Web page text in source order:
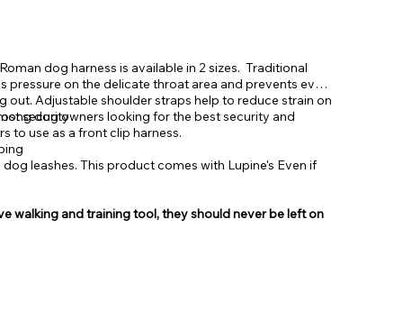
dog harness is available in 2 sizes. Traditional
pressure on the delicate throat area and prevents even
out. Adjustable shoulder straps help to reduce strain on
dog owners looking for the best security and
to use as a front clip harness.
security
leashes. This product comes with Lupine's Even if
walking and training tool, they should never be left on